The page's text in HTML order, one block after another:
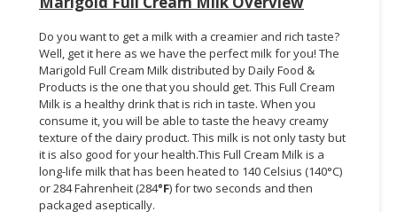
Do you want to get a milk with a creamier and rich taste?
Well, get it here as we have the perfect milk for you! The
Marigold Full Cream Milk distributed by Daily Food &
Products is the one that you should get. This Full Cream
Milk is a healthy drink that is rich in taste. When you
consume it, you will be able to taste the heavy creamy
texture of the dairy product. This milk is not only tasty but
it is also good for your health.This Full Cream Milk is a
long-life milk that has been heated to 140 Celsius (140°C)
or 284 Fahrenheit (284°F) for two seconds and then
packaged aseptically.